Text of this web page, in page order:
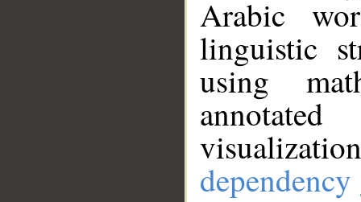
Arabic
linguistic
using